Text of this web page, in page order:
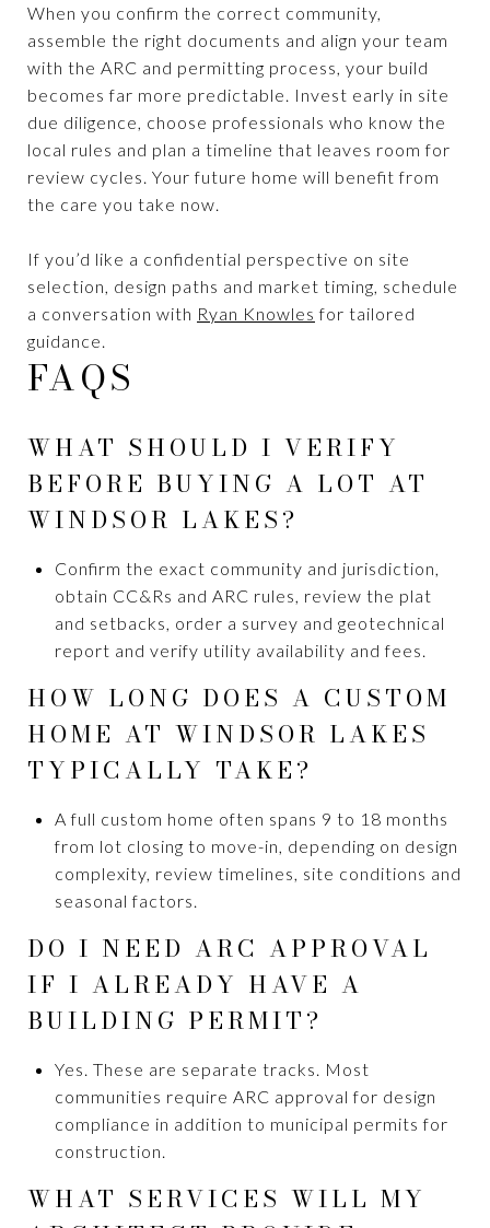
When you confirm the correct community,
assemble the right documents and align your team
with the ARC and permitting process, your build
becomes far more predictable. Invest early in site
due diligence, choose professionals who know the
local rules and plan a timeline that leaves room for
review cycles. Your future home will benefit from
the care you take now.
If you’d like a confidential perspective on site
selection, design paths and market timing, schedule
a conversation with Ryan Knowles for tailored
guidance.
FAQS
WHAT SHOULD I VERIFY
BEFORE BUYING A LOT AT
WINDSOR LAKES?
Confirm the exact community and jurisdiction,
obtain CC&Rs and ARC rules, review the plat
and setbacks, order a survey and geotechnical
report and verify utility availability and fees.
HOW LONG DOES A CUSTOM
HOME AT WINDSOR LAKES
TYPICALLY TAKE?
A full custom home often spans 9 to 18 months
from lot closing to move-in, depending on design
complexity, review timelines, site conditions and
seasonal factors.
DO I NEED ARC APPROVAL
IF I ALREADY HAVE A
BUILDING PERMIT?
Yes. These are separate tracks. Most
communities require ARC approval for design
compliance in addition to municipal permits for
construction.
WHAT SERVICES WILL MY